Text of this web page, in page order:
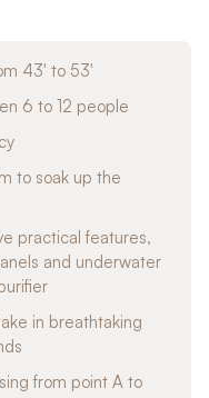
43′ to 53′
6 to 12 people
to soak up the
practical features,
and underwater
in breathtaking
from point A to